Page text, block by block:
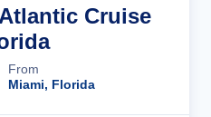
Cruise
From
Miami, Florida